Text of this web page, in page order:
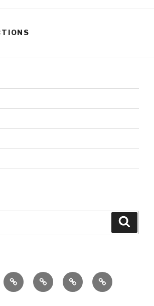
splinter
dance
classes
&
performances
donate